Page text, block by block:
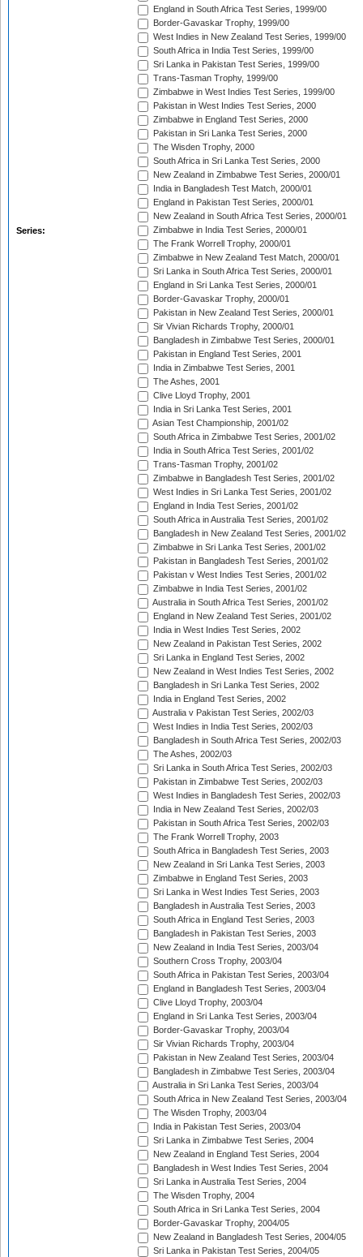
Series:
England in South Africa Test Series, 1999/00
Border-Gavaskar Trophy, 1999/00
West Indies in New Zealand Test Series, 1999/00
South Africa in India Test Series, 1999/00
Sri Lanka in Pakistan Test Series, 1999/00
Trans-Tasman Trophy, 1999/00
Zimbabwe in West Indies Test Series, 1999/00
Pakistan in West Indies Test Series, 2000
Zimbabwe in England Test Series, 2000
Pakistan in Sri Lanka Test Series, 2000
The Wisden Trophy, 2000
South Africa in Sri Lanka Test Series, 2000
New Zealand in Zimbabwe Test Series, 2000/01
India in Bangladesh Test Match, 2000/01
England in Pakistan Test Series, 2000/01
New Zealand in South Africa Test Series, 2000/01
Zimbabwe in India Test Series, 2000/01
The Frank Worrell Trophy, 2000/01
Zimbabwe in New Zealand Test Match, 2000/01
Sri Lanka in South Africa Test Series, 2000/01
England in Sri Lanka Test Series, 2000/01
Border-Gavaskar Trophy, 2000/01
Pakistan in New Zealand Test Series, 2000/01
Sir Vivian Richards Trophy, 2000/01
Bangladesh in Zimbabwe Test Series, 2000/01
Pakistan in England Test Series, 2001
India in Zimbabwe Test Series, 2001
The Ashes, 2001
Clive Lloyd Trophy, 2001
India in Sri Lanka Test Series, 2001
Asian Test Championship, 2001/02
South Africa in Zimbabwe Test Series, 2001/02
India in South Africa Test Series, 2001/02
Trans-Tasman Trophy, 2001/02
Zimbabwe in Bangladesh Test Series, 2001/02
West Indies in Sri Lanka Test Series, 2001/02
England in India Test Series, 2001/02
South Africa in Australia Test Series, 2001/02
Bangladesh in New Zealand Test Series, 2001/02
Zimbabwe in Sri Lanka Test Series, 2001/02
Pakistan in Bangladesh Test Series, 2001/02
Pakistan v West Indies Test Series, 2001/02
Zimbabwe in India Test Series, 2001/02
Australia in South Africa Test Series, 2001/02
England in New Zealand Test Series, 2001/02
India in West Indies Test Series, 2002
New Zealand in Pakistan Test Series, 2002
Sri Lanka in England Test Series, 2002
New Zealand in West Indies Test Series, 2002
Bangladesh in Sri Lanka Test Series, 2002
India in England Test Series, 2002
Australia v Pakistan Test Series, 2002/03
West Indies in India Test Series, 2002/03
Bangladesh in South Africa Test Series, 2002/03
The Ashes, 2002/03
Sri Lanka in South Africa Test Series, 2002/03
Pakistan in Zimbabwe Test Series, 2002/03
West Indies in Bangladesh Test Series, 2002/03
India in New Zealand Test Series, 2002/03
Pakistan in South Africa Test Series, 2002/03
The Frank Worrell Trophy, 2003
South Africa in Bangladesh Test Series, 2003
New Zealand in Sri Lanka Test Series, 2003
Zimbabwe in England Test Series, 2003
Sri Lanka in West Indies Test Series, 2003
Bangladesh in Australia Test Series, 2003
South Africa in England Test Series, 2003
Bangladesh in Pakistan Test Series, 2003
New Zealand in India Test Series, 2003/04
Southern Cross Trophy, 2003/04
South Africa in Pakistan Test Series, 2003/04
England in Bangladesh Test Series, 2003/04
Clive Lloyd Trophy, 2003/04
England in Sri Lanka Test Series, 2003/04
Border-Gavaskar Trophy, 2003/04
Sir Vivian Richards Trophy, 2003/04
Pakistan in New Zealand Test Series, 2003/04
Bangladesh in Zimbabwe Test Series, 2003/04
Australia in Sri Lanka Test Series, 2003/04
South Africa in New Zealand Test Series, 2003/04
The Wisden Trophy, 2003/04
India in Pakistan Test Series, 2003/04
Sri Lanka in Zimbabwe Test Series, 2004
New Zealand in England Test Series, 2004
Bangladesh in West Indies Test Series, 2004
Sri Lanka in Australia Test Series, 2004
The Wisden Trophy, 2004
South Africa in Sri Lanka Test Series, 2004
Border-Gavaskar Trophy, 2004/05
New Zealand in Bangladesh Test Series, 2004/05
Sri Lanka in Pakistan Test Series, 2004/05